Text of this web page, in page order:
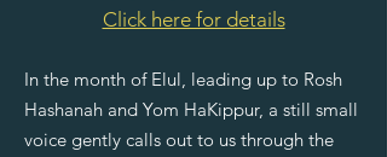
Click here for details
In the month of Elul, leading up to Rosh
Hashanah and Yom HaKippur, a still small
voice gently calls out to us through the